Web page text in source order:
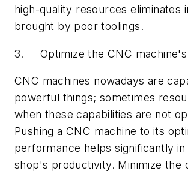
high-quality resources eliminates
brought by poor toolings.
3. Optimize the CNC machine's
CNC machines nowadays are
powerful things; sometimes
when these capabilities are not
Pushing a CNC machine to its
performance helps significantly in
shop's productivity. Minimize the